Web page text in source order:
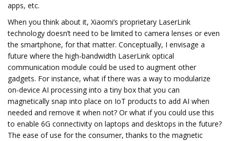
apps, etc.
When you think about it, Xiaomi’s proprietary LaserLink
technology doesn’t need to be limited to camera lenses or even
the smartphone, for that matter. Conceptually, I envisage a
future where the high-bandwidth LaserLink optical
communication module could be used to augment other
gadgets. For instance, what if there was a way to modularize
on-device AI processing into a tiny box that you can
magnetically snap into place on IoT products to add AI when
needed and remove it when not? Or what if you could use this
to enable 6G connectivity on laptops and desktops in the future?
The ease of use for the consumer, thanks to the magnetic